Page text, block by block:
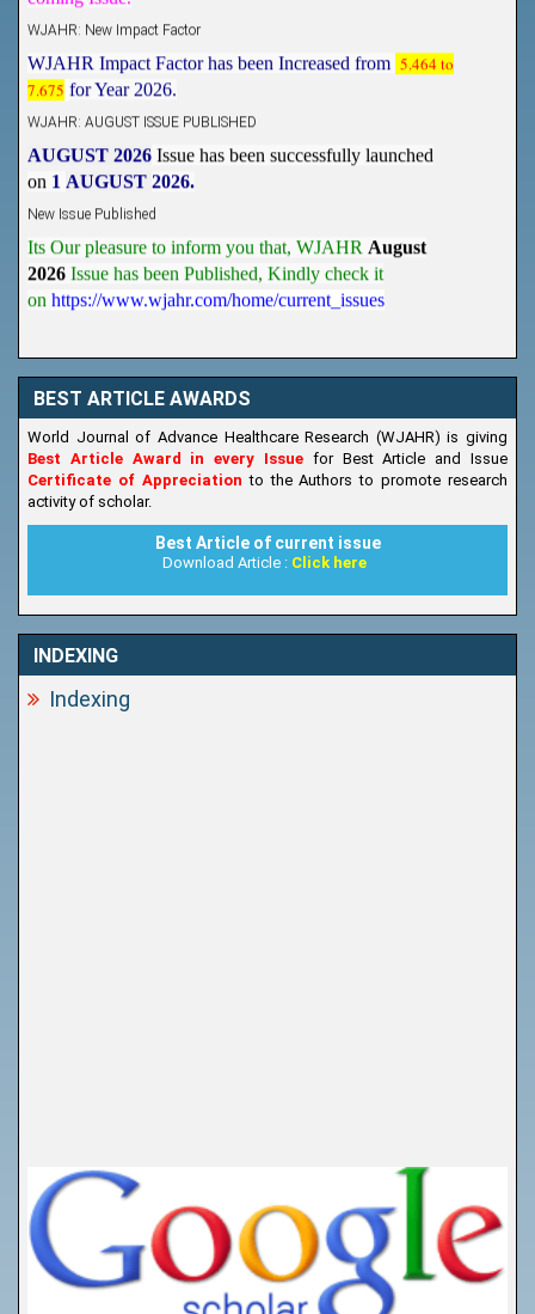
5.464 to
7.675 for Year 2026.
on 1AUGUST 2026.
2026 Issue has been Published,Kindly check it
onhttps://www.wjahr.com/home/current_issues
BEST ARTICLE AWARDS
World Journal of Advance Healthcare Research (WJAHR) is giving
Best Article Award in every Issue for Best Article and Issue
Certificate of Appreciationto the Authors to promote research
activity of scholar.
Best Article of current issue
Download Article : Click here
INDEXING
Indexing